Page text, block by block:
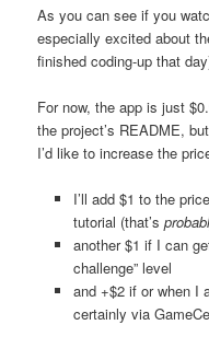
As you can see if you
especially excited about
finished coding-up that
For now, the app is just
the project’s README,
I’d like to increase the
I’ll add $1 to the
tutorial (that’s
another $1 if I can
challenge” level
and +$2 if or when I
certainly via